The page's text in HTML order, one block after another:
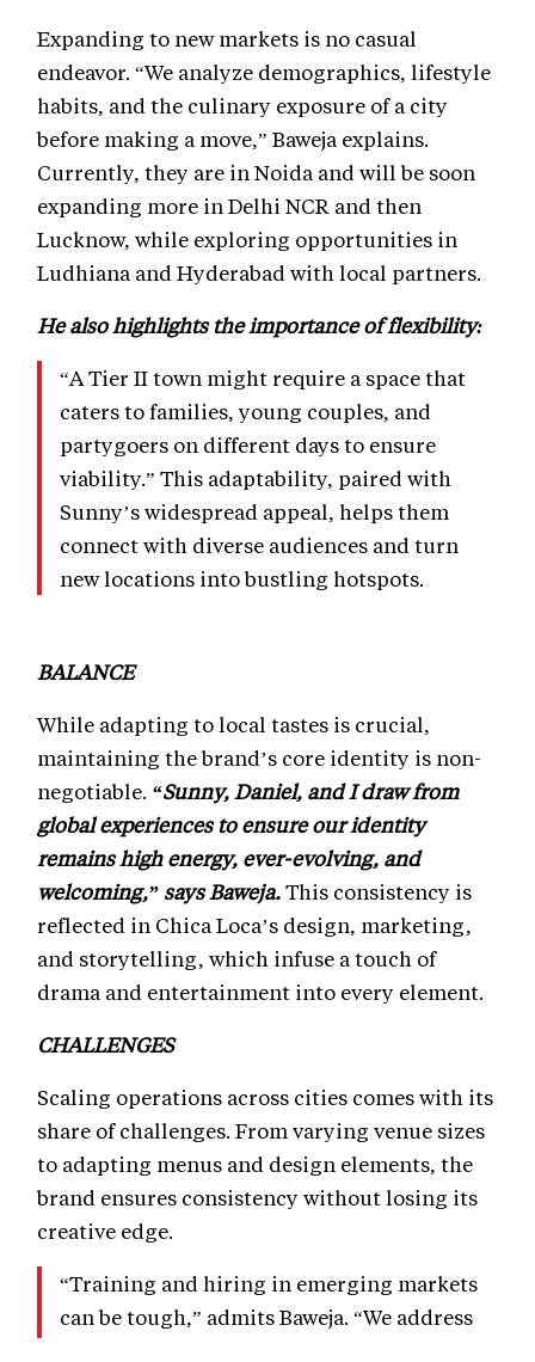
Expanding to new markets is no casual
endeavor. “We analyze demographics, lifestyle
habits, and the culinary exposure of a city
before making a move,” Baweja explains.
Currently, they are in Noida and will be soon
expanding more in Delhi NCR and then
Lucknow, while exploring opportunities in
Ludhiana and Hyderabad with local partners.
He also highlights the importance of flexibility:
“A Tier II town might require a space that
caters to families, young couples, and
partygoers on different days to ensure
viability.” This adaptability, paired with
Sunny’s widespread appeal, helps them
connect with diverse audiences and turn
new locations into bustling hotspots.
BALANCE
While adapting to local tastes is crucial,
maintaining the brand’s core identity is non-
negotiable. “Sunny, Daniel, and I draw from
global experiences to ensure our identity
remains high energy, ever-evolving, and
welcoming,” says Baweja.This consistency is
reflected in Chica Loca’s design, marketing,
and storytelling, which infuse a touch of
drama and entertainment into every element.
CHALLENGES
Scaling operations across cities comes with its
share of challenges. From varying venue sizes
to adapting menus and design elements, the
brand ensures consistency without losing its
creative edge.
“Training and hiring in emerging markets
can be tough,” admits Baweja. “We address